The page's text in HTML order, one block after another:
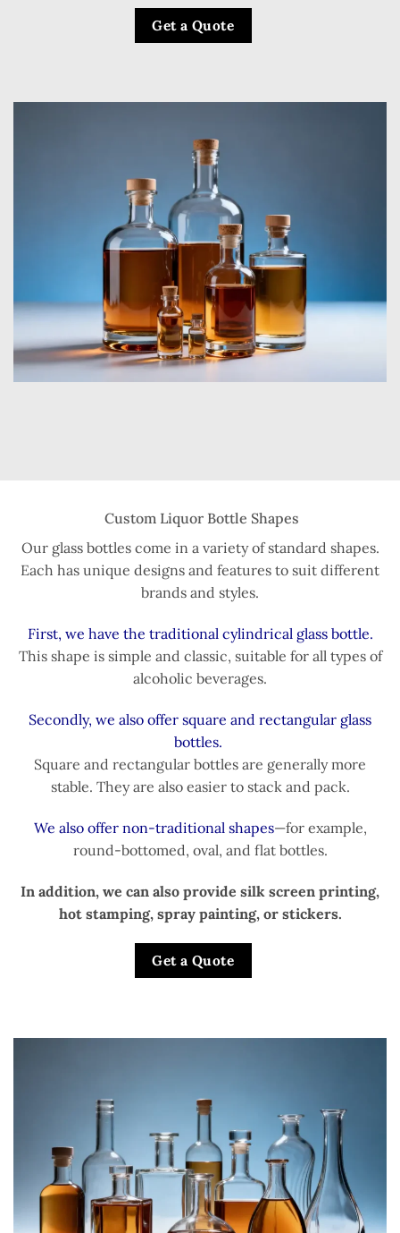
Get a Quote
Custom Liquor Bottle Shapes
Our glass bottles come in a variety of standard shapes.
Each has unique designs and features to suit different
brands and styles.
First, we have the traditional cylindrical glass bottle.
This shape is simple and classic, suitable for all types of
alcoholic beverages.
Secondly, we also offer square and rectangular glass
bottles.
Square and rectangular bottles are generally more
stable. They are also easier to stack and pack.
We also offer non-traditional shapes—for example,
round-bottomed, oval, and flat bottles.
In addition, we can also provide silk screen printing,
hot stamping, spray painting, or stickers.
Get a Quote